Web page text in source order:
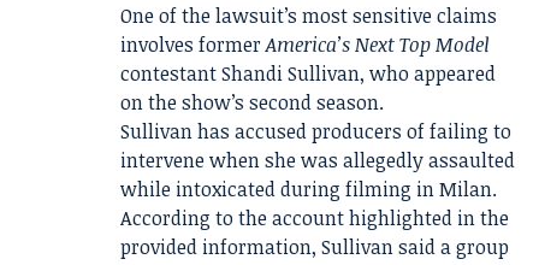
One of the lawsuit’s most sensitive claims
involves formerAmerica’s Next Top Model
contestant Shandi Sullivan, who appeared
on the show’s second season.
Sullivan has accused producers of failing to
intervene when she was allegedly assaulted
while intoxicated during filming in Milan.
According to the account highlighted in the
provided information, Sullivan said a group